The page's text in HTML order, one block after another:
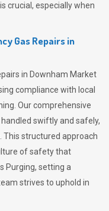
crucial, especially when
Gas Repairs in
in Downham Market
compliance with local
Our comprehensive
swiftly and safely,
This structured approach
of safety that
Purging, setting a
strives to uphold in